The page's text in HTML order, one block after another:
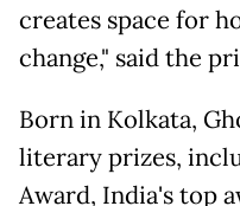
creates space for
change," said the
Born in Kolkata,
literary prizes,
Award, India's top